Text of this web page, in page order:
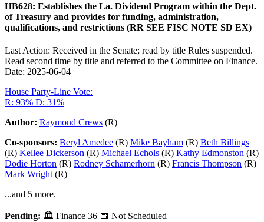
HB628: Establishes the La. Dividend Program within the Dept.
of Treasury and provides for funding, administration,
qualifications, and restrictions (RR SEE FISC NOTE SD EX)
Last Action: Received in the Senate; read by title Rules suspended.
Read second time by title and referred to the Committee on Finance.
Date: 2025-06-04
House Party-Line Vote:
R: 93% D: 31%
Author: Raymond Crews (R)
Co-sponsors: Beryl Amedee (R) Mike Bayham (R) Beth Billings
(R) Kellee Dickerson (R) Michael Echols (R) Kathy Edmonston (R)
Dodie Horton (R) Rodney Schamerhorn (R) Francis Thompson (R)
Mark Wright (R)
...and 5 more.
Pending: 🏛 Finance 36 📅 Not Scheduled